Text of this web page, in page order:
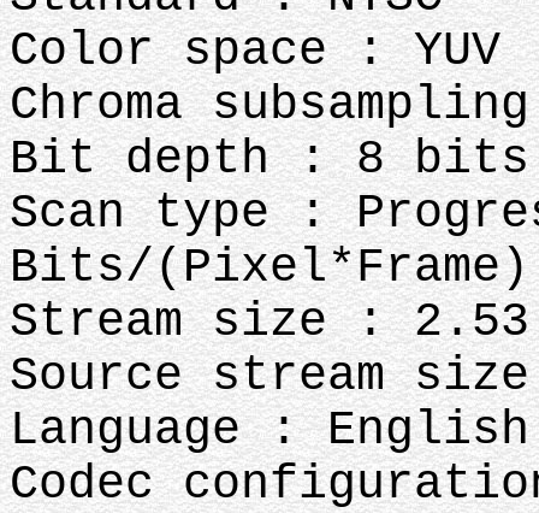
Color space : YUV
Chroma
Bit depth : 8 bits
Scan type :
Bits/
Stream size : 2.53
Source stream
Language : English
Codec